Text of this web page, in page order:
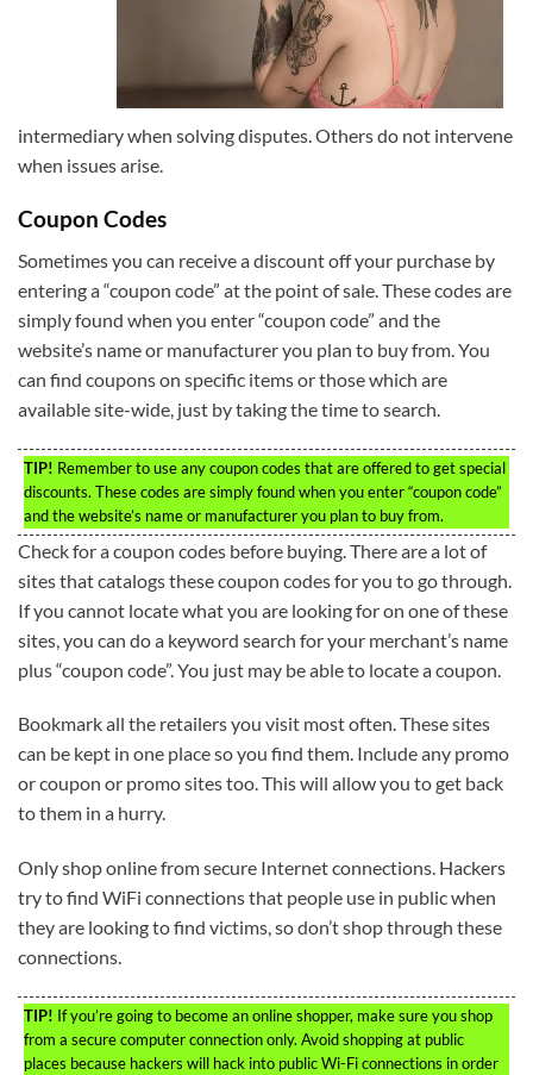
intermediary when solving disputes. Others do not intervene
when issues arise.
Coupon Codes
Sometimes you can receive a discount off your purchase by
entering a “coupon code” at the point of sale. These codes are
simply found when you enter “coupon code” and the
website’s name or manufacturer you plan to buy from. You
can find coupons on specific items or those which are
available site-wide, just by taking the time to search.
TIP! Remember to use any coupon codes that are offered to get special
discounts. These codes are simply found when you enter “coupon code”
and the website’s name or manufacturer you plan to buy from.
Check for a coupon codes before buying. There are a lot of
sites that catalogs these coupon codes for you to go through.
If you cannot locate what you are looking for on one of these
sites, you can do a keyword search for your merchant’s name
plus “coupon code”. You just may be able to locate a coupon.
Bookmark all the retailers you visit most often. These sites
can be kept in one place so you find them. Include any promo
or coupon or promo sites too. This will allow you to get back
to them in a hurry.
Only shop online from secure Internet connections. Hackers
try to find WiFi connections that people use in public when
they are looking to find victims, so don’t shop through these
connections.
TIP! If you’re going to become an online shopper, make sure you shop
from a secure computer connection only. Avoid shopping at public
places because hackers will hack into public Wi-Fi connections in order